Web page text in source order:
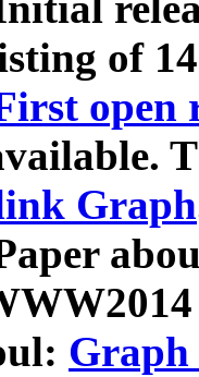
of
open
Graph
Graph